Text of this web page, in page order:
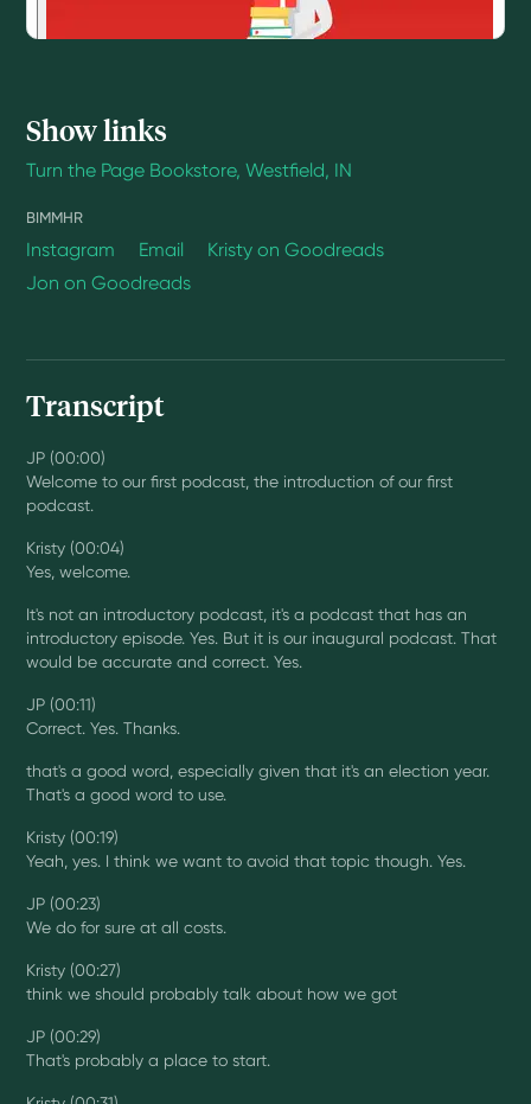
Show links
Turn the Page Bookstore, Westfield, IN
BIMMHR
Instagram Email
Kristy on Goodreads
Jon on Goodreads
Transcript
JP (00:00)
Welcome to our first podcast, the introduction of our first
podcast.
Kristy (00:04)
Yes, welcome.
It's not an introductory podcast, it's a podcast that has an
introductory episode. Yes. But it is our inaugural podcast. That
would be accurate and correct. Yes.
JP (00:11)
Correct. Yes. Thanks.
that's a good word, especially given that it's an election year.
That's a good word to use.
Kristy (00:19)
Yeah, yes. I think we want to avoid that topic though. Yes.
JP (00:23)
We do for sure at all costs.
Kristy (00:27)
think we should probably talk about how we got
JP (00:29)
That's probably a place to start.